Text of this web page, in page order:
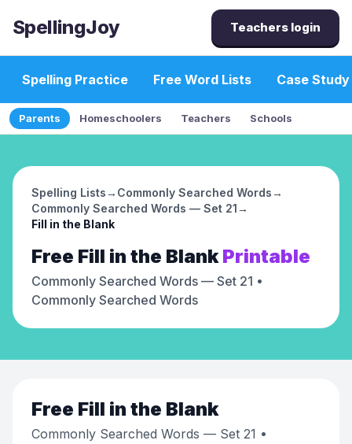
SpellingJoy Teachers login
Spelling Practice Free Word Lists Case Study
Parents Homeschoolers Teachers Schools
Spelling Lists→ Commonly Searched Words→
Commonly Searched Words — Set 21→
Fill in the Blank
Free Fill in the Blank Printable
Commonly Searched Words — Set 21 •
Commonly Searched Words
Free Fill in the Blank
Commonly Searched Words — Set 21 •